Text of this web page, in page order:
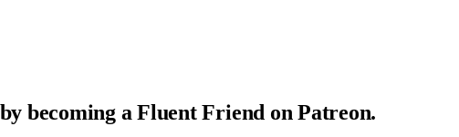
becoming a Fluent Friend on Patreon.